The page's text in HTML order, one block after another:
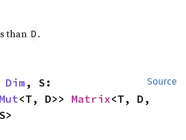
than D .
Source
Dim
<T, D>> Matrix